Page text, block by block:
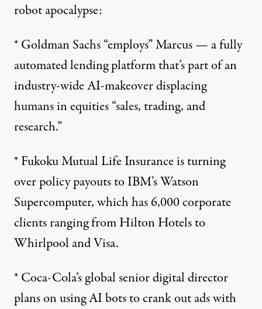
robot apocalypse:
*Goldman Sachs “employs” Marcus— a fully
automated lending platform that’s part of an
industry-wide AI-makeover displacing
humans in equities “sales, trading, and
research.”
*Fukoku Mutual Life Insuranceis turning
over policy payouts to IBM’s Watson
Supercomputer, which has 6,000 corporate
clients ranging from Hilton Hotels to
Whirlpool and Visa.
* Coca-Cola’s global senior digital director
plans on using AI bots to crank out ads with